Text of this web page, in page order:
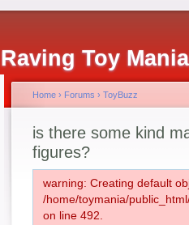
Raving Toy
Home › Forums › ToyBuzz
is there some kind
figures?
warning: Creating default
/home/toymania/
on line 492.